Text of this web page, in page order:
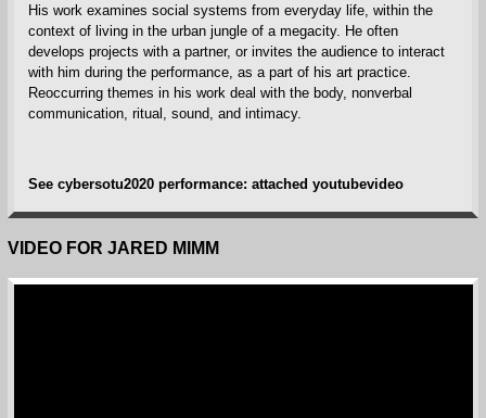
His work examines social systems from everyday life, within the
context of living in the urban jungle of a megacity. He often
develops projects with a partner, or invites the audience to interact
with him during the performance, as a part of his art practice.
Reoccurring themes in his work deal with the body, nonverbal
communication, ritual, sound, and intimacy.
See cybersotu2020 performance: attached youtubevideo
VIDEO FOR JARED MIMM